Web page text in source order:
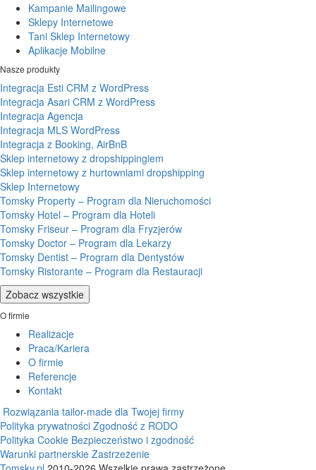
Kampanie Mailingowe
Sklepy Internetowe
Tani Sklep Internetowy
Aplikacje Mobilne
Nasze produkty
Integracja Esti CRM z WordPress
Integracja Asari CRM z WordPress
Integracja Agencja
Integracja MLS WordPress
Integracja z Booking, AirBnB
Sklep internetowy z dropshippingiem
Sklep internetowy z hurtowniami dropshipping
Sklep Internetowy
Tomsky Property – Program dla Nieruchomości
Tomsky Hotel – Program dla Hoteli
Tomsky Friseur – Program dla Fryzjerów
Tomsky Doctor – Program dla Lekarzy
Tomsky Dentist – Program dla Dentystów
Tomsky Ristorante – Program dla Restauracji
Zobacz wszystkie
O firmie
Realizacje
Praca/Kariera
O firmie
Referencje
Kontakt
Rozwiązania tailor-made dla Twojej firmy
Polityka prywatności Zgodność z RODO
Polityka Cookie Bezpieczeństwo i zgodność
Warunki partnerskie Zastrzeżenie